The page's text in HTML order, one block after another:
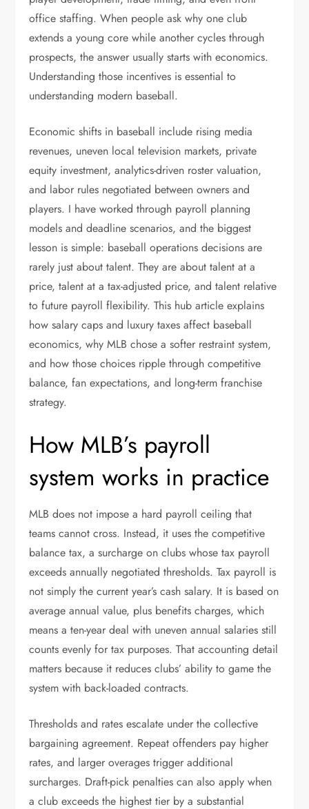
office staffing. When people ask why one club
extends a young core while another cycles through
prospects, the answer usually starts with economics.
Understanding those incentives is essential to
understanding modern baseball.
Economic shifts in baseball include rising media
revenues, uneven local television markets, private
equity investment, analytics-driven roster valuation,
and labor rules negotiated between owners and
players. I have worked through payroll planning
models and deadline scenarios, and the biggest
lesson is simple: baseball operations decisions are
rarely just about talent. They are about talent at a
price, talent at a tax-adjusted price, and talent relative
to future payroll flexibility. This hub article explains
how salary caps and luxury taxes affect baseball
economics, why MLB chose a softer restraint system,
and how those choices ripple through competitive
balance, fan expectations, and long-term franchise
strategy.
How MLB’s payroll
system works in practice
MLB does not impose a hard payroll ceiling that
teams cannot cross. Instead, it uses the competitive
balance tax, a surcharge on clubs whose tax payroll
exceeds annually negotiated thresholds. Tax payroll is
not simply the current year’s cash salary. It is based on
average annual value, plus benefits charges, which
means a ten-year deal with uneven annual salaries still
counts evenly for tax purposes. That accounting detail
matters because it reduces clubs’ ability to game the
system with back-loaded contracts.
Thresholds and rates escalate under the collective
bargaining agreement. Repeat offenders pay higher
rates, and larger overages trigger additional
surcharges. Draft-pick penalties can also apply when
a club exceeds the highest tier by a substantial